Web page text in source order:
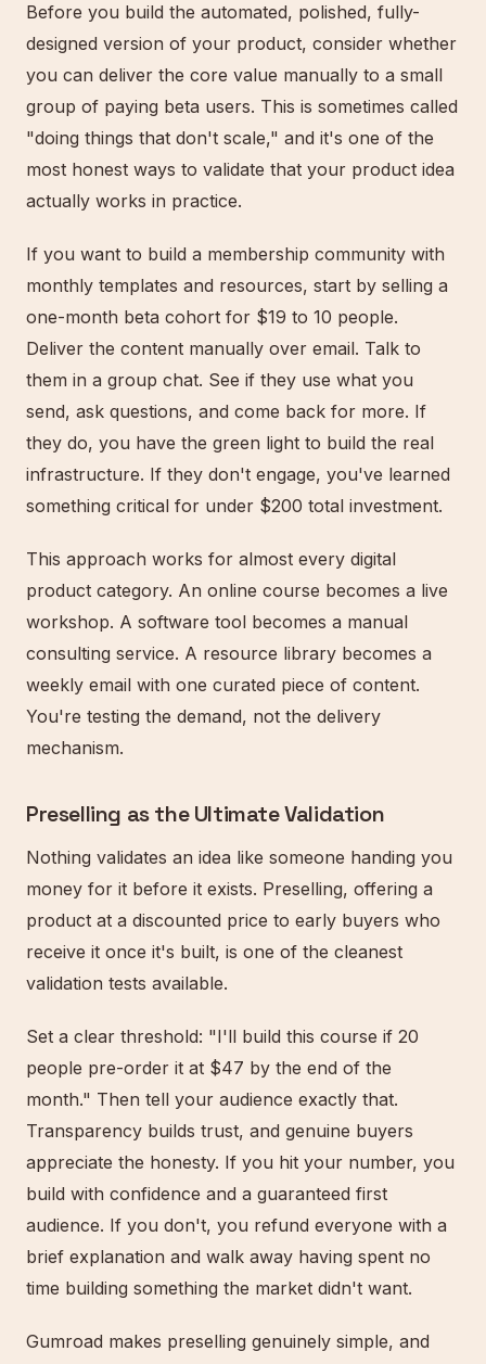
Before you build the automated, polished, fully-
designed version of your product, consider whether
you can deliver the core value manually to a small
group of paying beta users. This is sometimes called
"doing things that don't scale," and it's one of the
most honest ways to validate that your product idea
actually works in practice.
If you want to build a membership community with
monthly templates and resources, start by selling a
one-month beta cohort for $19 to 10 people.
Deliver the content manually over email. Talk to
them in a group chat. See if they use what you
send, ask questions, and come back for more. If
they do, you have the green light to build the real
infrastructure. If they don't engage, you've learned
something critical for under $200 total investment.
This approach works for almost every digital
product category. An online course becomes a live
workshop. A software tool becomes a manual
consulting service. A resource library becomes a
weekly email with one curated piece of content.
You're testing the demand, not the delivery
mechanism.
Preselling as the Ultimate Validation
Nothing validates an idea like someone handing you
money for it before it exists. Preselling, offering a
product at a discounted price to early buyers who
receive it once it's built, is one of the cleanest
validation tests available.
Set a clear threshold: "I'll build this course if 20
people pre-order it at $47 by the end of the
month." Then tell your audience exactly that.
Transparency builds trust, and genuine buyers
appreciate the honesty. If you hit your number, you
build with confidence and a guaranteed first
audience. If you don't, you refund everyone with a
brief explanation and walk away having spent no
time building something the market didn't want.
Gumroad makes preselling genuinely simple, and